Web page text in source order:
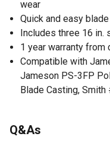
wear
Quick and easy
Includes three 16 in.
1 year warranty
Compatible with
Jameson PS-3FP
Blade Casting,
Q&As